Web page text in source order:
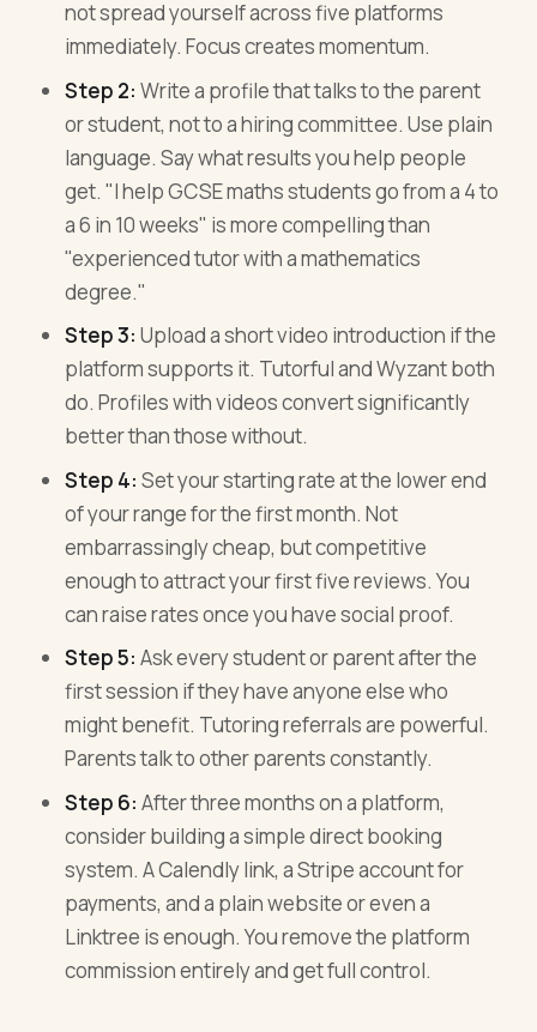
not spread yourself across five platforms
immediately. Focus creates momentum.
Step 2: Write a profile that talks to the parent
or student, not to a hiring committee. Use plain
language. Say what results you help people
get. "I help GCSE maths students go from a 4 to
a 6 in 10 weeks" is more compelling than
"experienced tutor with a mathematics
degree."
Step 3: Upload a short video introduction if the
platform supports it. Tutorful and Wyzant both
do. Profiles with videos convert significantly
better than those without.
Step 4: Set your starting rate at the lower end
of your range for the first month. Not
embarrassingly cheap, but competitive
enough to attract your first five reviews. You
can raise rates once you have social proof.
Step 5: Ask every student or parent after the
first session if they have anyone else who
might benefit. Tutoring referrals are powerful.
Parents talk to other parents constantly.
Step 6: After three months on a platform,
consider building a simple direct booking
system. A Calendly link, a Stripe account for
payments, and a plain website or even a
Linktree is enough. You remove the platform
commission entirely and get full control.